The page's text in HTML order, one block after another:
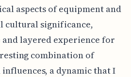
aspects of equipment and
cultural significance,
layered experience for
combination of
a dynamic that I